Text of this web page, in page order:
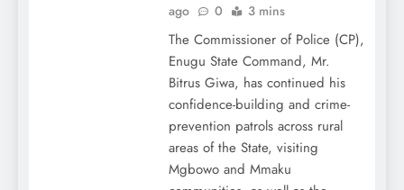
ago
0 3 mins
The Commissioner of Police (CP),
Enugu State Command, Mr.
Bitrus Giwa, has continued his
confidence-building and crime-
prevention patrols across rural
areas of the State, visiting
Mgbowo and Mmaku